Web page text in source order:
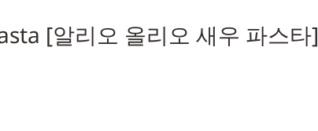
[알리오 올리오 새우 파스타]